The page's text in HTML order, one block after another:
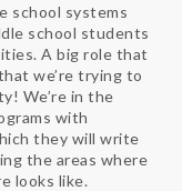
school systems
school students
A big role that
we’re trying to
We’re in the
with
they will write
the areas where
looks like.